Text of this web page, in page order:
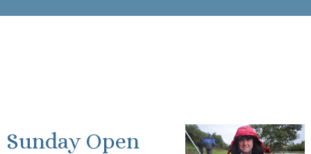
Sunday Open